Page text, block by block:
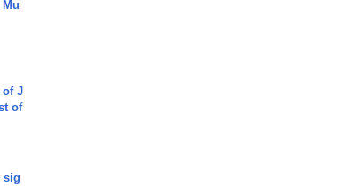
of J
of
sig